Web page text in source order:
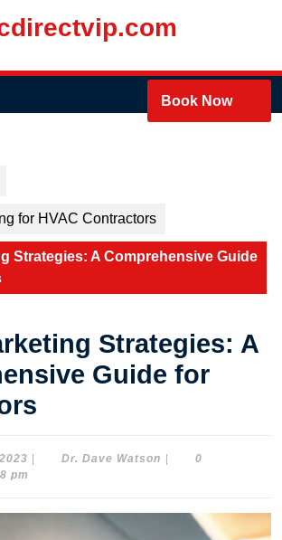
Book Now
for HVAC Contractors
Strategies: A Comprehensive Guide
Strategies: A
Guide for
SeptemberDr. Dave Watson Dr.
0
pm